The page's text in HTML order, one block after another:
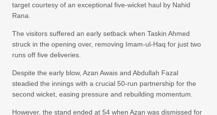
target courtesy of an exceptional five-wicket haul by Nahid
Rana.
The visitors suffered an early setback when Taskin Ahmed
struck in the opening over, removing Imam-ul-Haq for just two
runs off five deliveries.
Despite the early blow, Azan Awais and Abdullah Fazal
steadied the innings with a crucial 50-run partnership for the
second wicket, easing pressure and rebuilding momentum.
However, the stand ended at 54 when Azan was dismissed for